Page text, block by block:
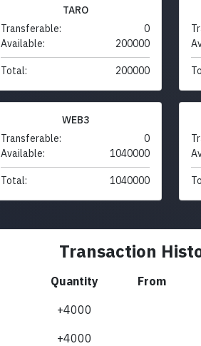
TARO
Transferable:
0
Available:
200000
Total: 200000
WEB3
Transferable:
0
Available:
1040000
Total: 1040000
Transaction
Quantity From
+4000
+4000